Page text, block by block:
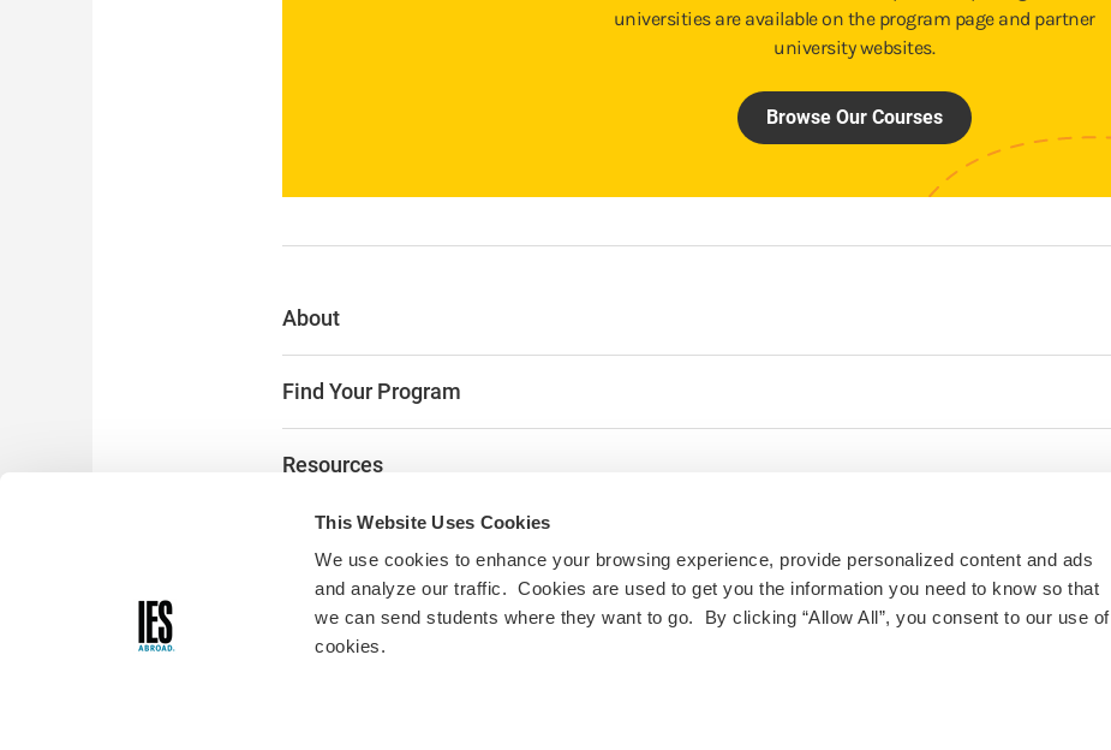
This Website Uses Cookies
We use cookies to enhance your browsing experience, provide personalized content and ads
and analyze our traffic. Cookies are used to get you the information you need to know so that
we can send students where they want to go. By clicking “Allow All”, you consent to our use of
cookies.
universities are available on the program page and partner
university websites.
Browse Our Courses
About
Find Your Program
Resources
Alumni & Donors